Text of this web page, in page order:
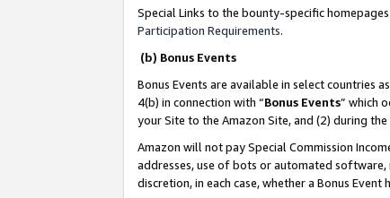
Special Links to the bounty-specific
Participation Requirements.
(b) Bonus Events
Bonus Events are available in select countries
4(b) in connection with “Bonus Events” which
your Site to the Amazon Site, and (2) during
Amazon will not pay Special Commission
addresses, use of bots or automated software,
discretion, in each case, whether a Bonus